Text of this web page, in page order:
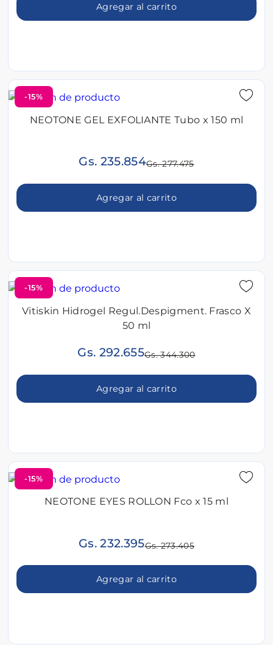
Agregar al carrito
-15%
NEOTONE GEL EXFOLIANTE Tubo x 150 ml
Gs. 235.854Gs. 277.475
Agregar al carrito
-15%
Vitiskin Hidrogel Regul.Despigment. Frasco X
50 ml
Gs. 292.655Gs. 344.300
Agregar al carrito
-15%
NEOTONE EYES ROLLON Fco x 15 ml
Gs. 232.395Gs. 273.405
Agregar al carrito